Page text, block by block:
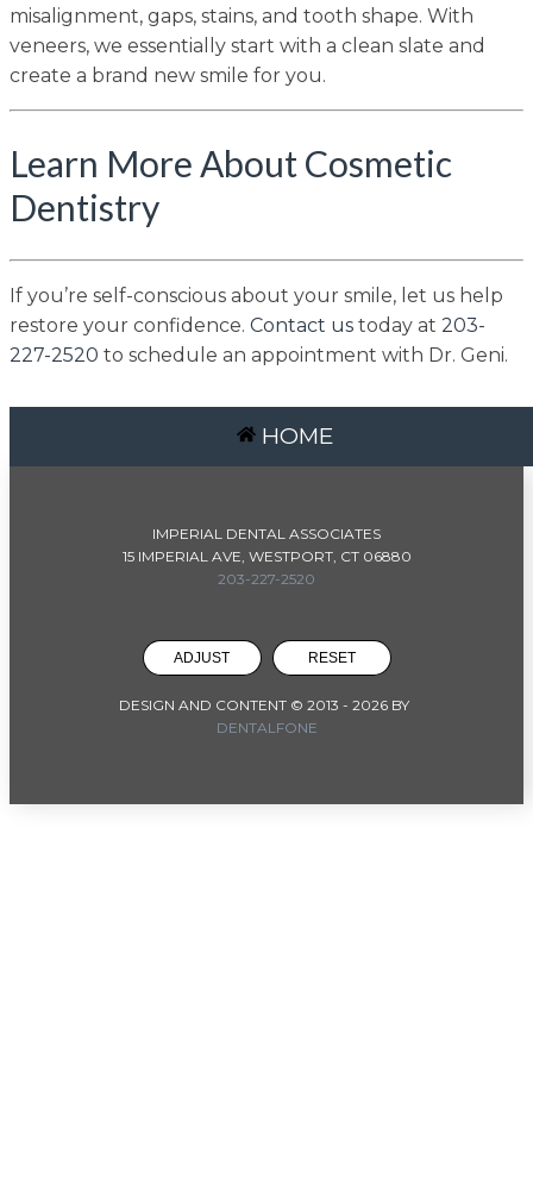
misalignment, gaps, stains, and tooth shape. With
veneers, we essentially start with a clean slate and
create a brand new smile for you.
Learn More About Cosmetic
Dentistry
If you’re self-conscious about your smile, let us help
restore your confidence. Contact us today at 203-
227-2520 to schedule an appointment with Dr. Geni.
HOME
IMPERIAL DENTAL ASSOCIATES
15 IMPERIAL AVE, WESTPORT, CT 06880
203-227-2520
ADJUST RESET
DESIGN AND CONTENT © 2013 - 2026 BY
DENTALFONE